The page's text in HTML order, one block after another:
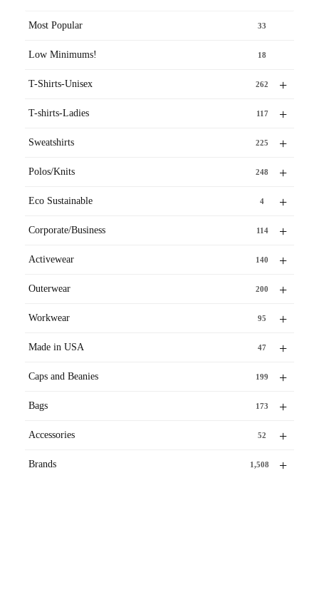
Most Popular 33
Low Minimums! 18
+
T-Shirts-Unisex 262
+
T-shirts-Ladies 117
+
Sweatshirts 225
+
Polos/Knits 248
+
Eco Sustainable 4
+
Corporate/Business 114
+
Activewear 140
+
Outerwear 200
+
Workwear 95
+
Made in USA 47
+
Caps and Beanies 199
+
Bags 173
+
Accessories 52
+
Brands 1,508